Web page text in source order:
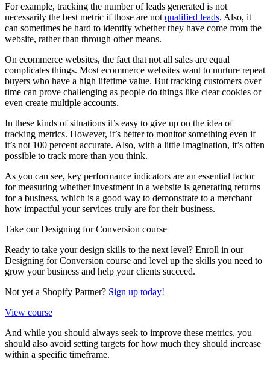
For example, tracking the number of leads generated is not
necessarily the best metric if those are not qualified leads. Also, it
can sometimes be hard to identify whether they have come from the
website, rather than through other means.
On ecommerce websites, the fact that not all sales are equal
complicates things. Most ecommerce websites want to nurture repeat
buyers who have a high lifetime value. But tracking customers over
time can prove challenging as people do things like clear cookies or
even create multiple accounts.
In these kinds of situations it’s easy to give up on the idea of
tracking metrics. However, it’s better to monitor something even if
it’s not 100 percent accurate. Also, with a little imagination, it’s often
possible to track more than you think.
As you can see, key performance indicators are an essential factor
for measuring whether investment in a website is generating returns
for a business, which is a good way to demonstrate to a merchant
how impactful your services truly are for their business.
Take our Designing for Conversion course
Ready to take your design skills to the next level? Enroll in our
Designing for Conversion course and level up the skills you need to
grow your business and help your clients succeed.
Not yet a Shopify Partner? Sign up today!
View course
And while you should always seek to improve these metrics, you
should also avoid setting targets for how much they should increase
within a specific timeframe.